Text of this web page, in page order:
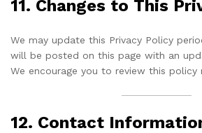
11. Changes to This
We may update this Privacy Policy
will be posted on this page with an
We encourage you to review this policy
12. Contact